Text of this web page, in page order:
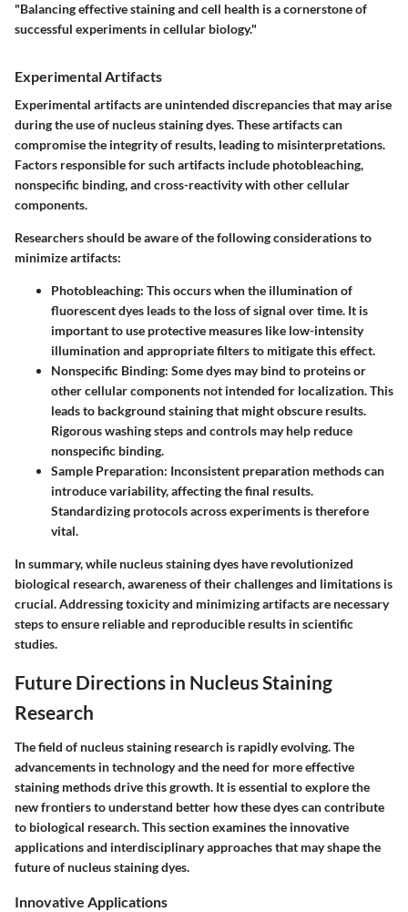
"Balancing effective staining and cell health is a cornerstone of
successful experiments in cellular biology."
Experimental Artifacts
Experimental artifacts are unintended discrepancies that may arise
during the use of nucleus staining dyes. These artifacts can
compromise the integrity of results, leading to misinterpretations.
Factors responsible for such artifacts include photobleaching,
nonspecific binding, and cross-reactivity with other cellular
components.
Researchers should be aware of the following considerations to
minimize artifacts:
Photobleaching: This occurs when the illumination of
fluorescent dyes leads to the loss of signal over time. It is
important to use protective measures like low-intensity
illumination and appropriate filters to mitigate this effect.
Nonspecific Binding: Some dyes may bind to proteins or
other cellular components not intended for localization. This
leads to background staining that might obscure results.
Rigorous washing steps and controls may help reduce
nonspecific binding.
Sample Preparation: Inconsistent preparation methods can
introduce variability, affecting the final results.
Standardizing protocols across experiments is therefore
vital.
In summary, while nucleus staining dyes have revolutionized
biological research, awareness of their challenges and limitations is
crucial. Addressing toxicity and minimizing artifacts are necessary
steps to ensure reliable and reproducible results in scientific
studies.
Future Directions in Nucleus Staining
Research
The field of nucleus staining research is rapidly evolving. The
advancements in technology and the need for more effective
staining methods drive this growth. It is essential to explore the
new frontiers to understand better how these dyes can contribute
to biological research. This section examines the innovative
applications and interdisciplinary approaches that may shape the
future of nucleus staining dyes.
Innovative Applications